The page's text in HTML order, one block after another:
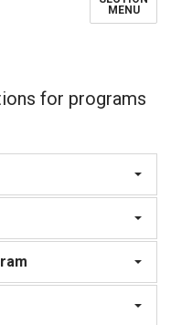
MENU
for programs